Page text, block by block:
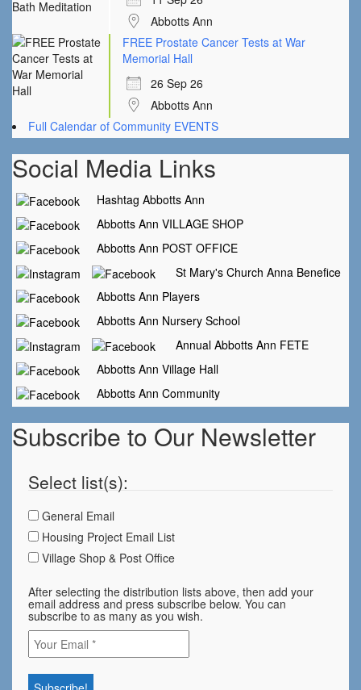
Abbotts Ann
FREE Prostate Cancer Tests at War
Memorial Hall
26 Sep 26
Abbotts Ann
Full Calendar of Community EVENTS
Social Media Links
Hashtag Abbotts Ann
Abbotts Ann VILLAGE SHOP
Abbotts Ann POST OFFICE
St Mary's Church Anna Benefice
Abbotts Ann Players
Abbotts Ann Nursery School
Annual Abbotts Ann FETE
Abbotts Ann Village Hall
Abbotts Ann Community
Subscribe to Our Newsletter
Select list(s):
General Email
Housing Project Email List
Village Shop & Post Office
After selecting the distribution lists above, then add your
email address and press subscribe below. You can
subscribe to as many as you wish.